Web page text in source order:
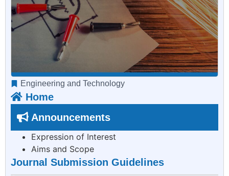
Engineering and Technology
Home
Announcements
Expression of Interest
Aims and Scope
Journal Submission Guidelines